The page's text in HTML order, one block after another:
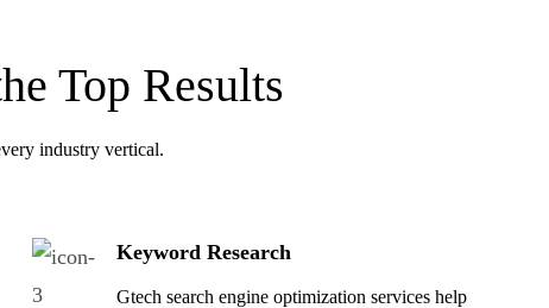
Top Results
industry vertical.
Keyword Research
Gtech search engine optimization services help